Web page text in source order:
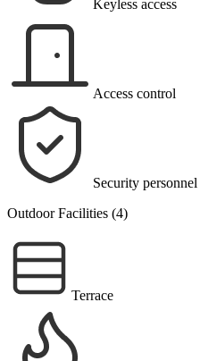
Keyless access
Access control
Security personnel
Outdoor Facilities (4)
Terrace